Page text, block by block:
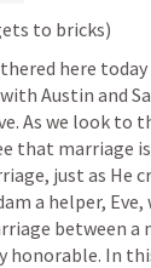
to bricks)
here
Austin and
As we look to
that marriage
just as He
a helper,
between a
In